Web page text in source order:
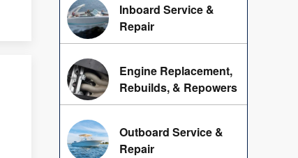
Inboard Service &
Repair
Engine Replacement,
Rebuilds, & Repowers
Outboard Service &
Repair